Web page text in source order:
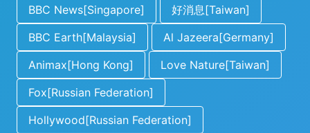
BBC News[Singapore]
好消息[Taiwan]
BBC Earth[Malaysia]
Al Jazeera[Germany]
Animax[Hong Kong]
Love Nature[Taiwan]
Fox[Russian Federation]
Hollywood[Russian Federation]